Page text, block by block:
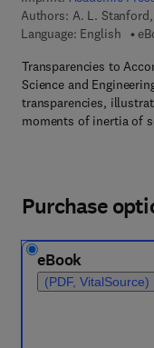
Authors: A. L.
Language: English
Transparencies to
Science and
transparencies,
moments of inertia of
Purchase
eBook
(PDF, VitalSource)